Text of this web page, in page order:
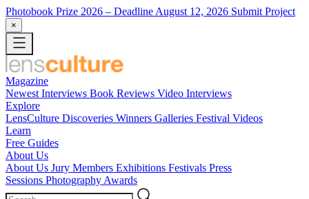
Photobook Prize 2026 – Deadline August 12, 2026 Submit Project
×
Magazine
Newest Interviews Book Reviews Video Interviews
Explore
LensCulture Discoveries Winners Galleries Festival Videos
Learn
Free Guides
About Us
About Us Jury Members Exhibitions Festivals Press
Sessions Photography Awards